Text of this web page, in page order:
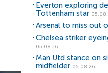
Everton exploring
Tottenham star
Arsenal to miss out
Chelsea striker
05.08.26
Man Utd stance on
midfielder 05.08.26